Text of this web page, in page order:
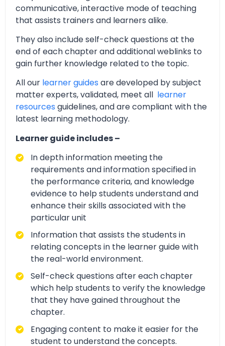
communicative, interactive mode of teaching
that assists trainers and learners alike.
They also include self-check questions at the
end of each chapter and additional weblinks to
gain further knowledge related to the topic.
All our learner guides are developed by subject
matter experts, validated, meet all learner
resources guidelines, and are compliant with the
latest learning methodology.
Learner guide includes –
In depth information meeting the
requirements and information specified in
the performance criteria, and knowledge
evidence to help students understand and
enhance their skills associated with the
particular unit
Information that assists the students in
relating concepts in the learner guide with
the real-world environment.
Self-check questions after each chapter
which help students to verify the knowledge
that they have gained throughout the
chapter.
Engaging content to make it easier for the
student to understand the concepts.